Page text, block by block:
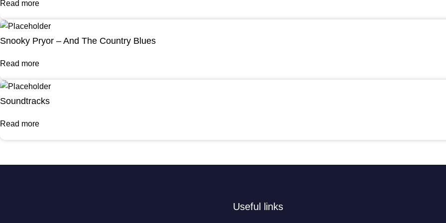
Read more
Snooky Pryor – And The Country Blues
Read more
Soundtracks
Read more
Useful links